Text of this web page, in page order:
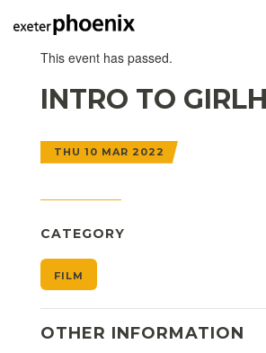
This event has passed.
INTRO TO
THU 10 MAR 2022
CATEGORY
FILM
OTHER INFORMATION